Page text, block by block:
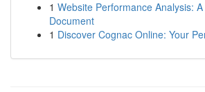
1 Website Performance Analysis:
Document
1 Discover Cognac Online: Your